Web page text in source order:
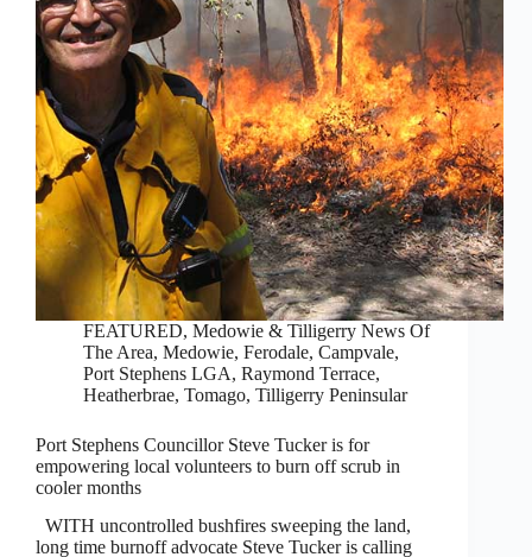
FEATURED, Medowie & Tilligerry News Of
The Area, Medowie, Ferodale, Campvale,
Port Stephens LGA, Raymond Terrace,
Heatherbrae, Tomago, Tilligerry Peninsular
Port Stephens Councillor Steve Tucker is for
empowering local volunteers to burn off scrub in
cooler months
WITH uncontrolled bushfires sweeping the land,
long time burnoff advocate Steve Tucker is calling